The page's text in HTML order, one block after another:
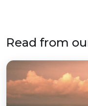
Read from